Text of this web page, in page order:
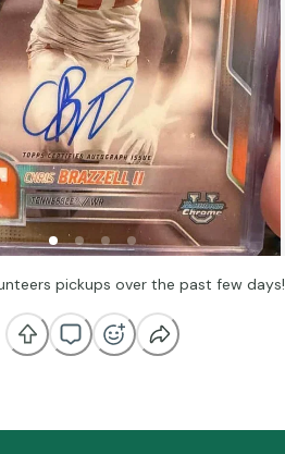
pickups over the past few days!